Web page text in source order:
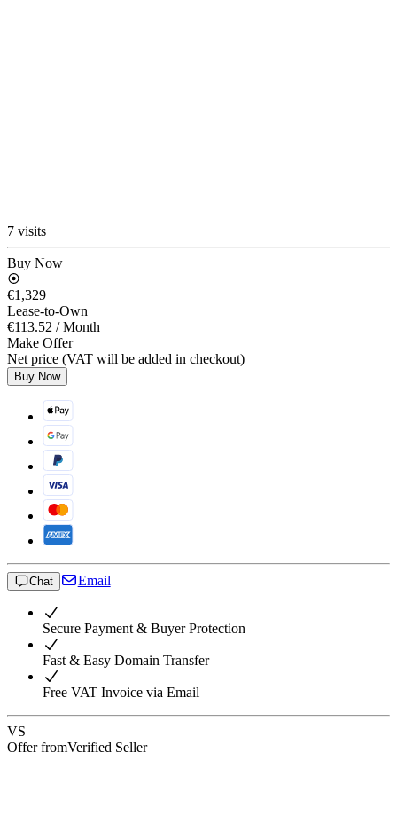
7 visits
Buy Now
€1,329
Lease-to-Own
€113.52 / Month
Make Offer
Net price (VAT will be added in checkout)
Buy Now
Chat Email
Secure Payment & Buyer Protection
Fast & Easy Domain Transfer
Free VAT Invoice via Email
VS
Offer fromVerified Seller